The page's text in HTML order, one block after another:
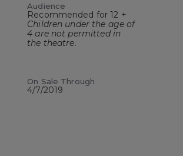
Audience
Recommended for 12 +
Children under the age of
4 are not permitted in
the theatre.
On Sale Through
4/7/2019